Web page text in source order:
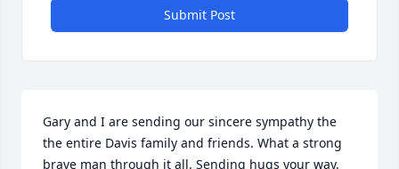
Submit Post
Gary and I are sending our sincere sympathy the
the entire Davis family and friends. What a strong
brave man through it all. Sending hugs your way.